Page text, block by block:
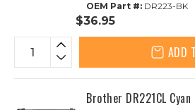
OEM Part #: DR223-BK
$36.95
ADD
Brother DR221CL